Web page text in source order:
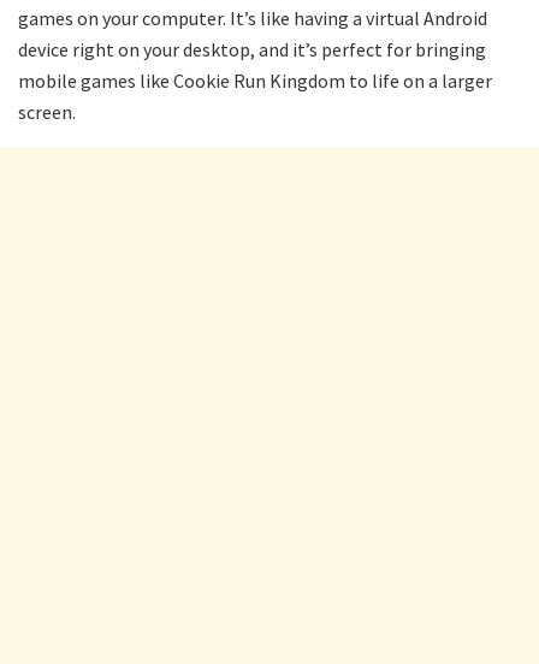
games on your computer. It’s like having a virtual Android
device right on your desktop, and it’s perfect for bringing
mobile games like Cookie Run Kingdom to life on a larger
screen.